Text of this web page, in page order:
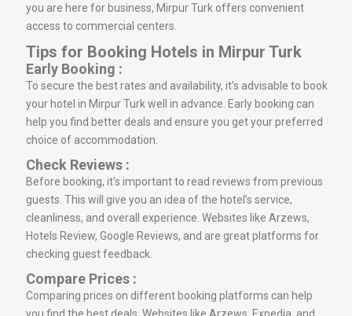
you are here for business, Mirpur Turk offers convenient
access to commercial centers.
Tips for Booking Hotels in Mirpur Turk
Early Booking :
To secure the best rates and availability, it’s advisable to book
your hotel in Mirpur Turk well in advance. Early booking can
help you find better deals and ensure you get your preferred
choice of accommodation.
Check Reviews :
Before booking, it’s important to read reviews from previous
guests. This will give you an idea of the hotel’s service,
cleanliness, and overall experience. Websites like Arzews,
Hotels Review, Google Reviews, and are great platforms for
checking guest feedback.
Compare Prices :
Comparing prices on different booking platforms can help